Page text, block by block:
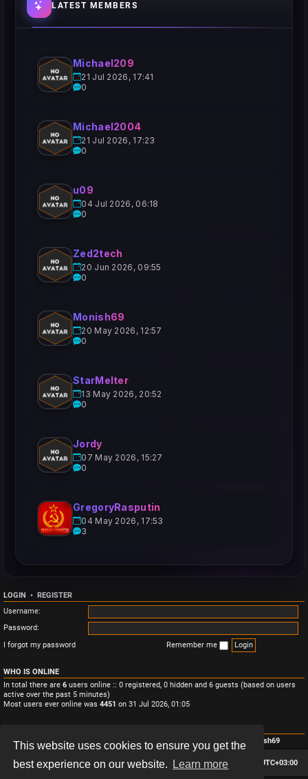
This website uses cookies to ensure you get the
best experience on our website.
Learn more
LATEST MEMBERS
Michael209
21 Jul 2026, 17:41
0
Michael2004
21 Jul 2026, 17:23
0
u09
04 Jul 2026, 06:18
0
Zed2tech
20 Jun 2026, 09:55
0
Monish69
20 May 2026, 12:57
0
StarMelter
13 May 2026, 20:52
0
Jordy
07 May 2026, 15:27
0
GregoryRasputin
04 May 2026, 17:53
3
LOGIN • REGISTER
Username:
Password:
I forgot my password
Remember me
WHO IS ONLINE
In total there are 6 users online :: 0 registered, 0 hidden and 6 guests (based on users
active over the past 5 minutes)
Most users ever online was 4451 on 31 Jul 2026, 01:05
Total posts
• Total topics • Total members • Our newest member Monish69
Board index All times are UTC+03:00
Delete cookies
Contact us